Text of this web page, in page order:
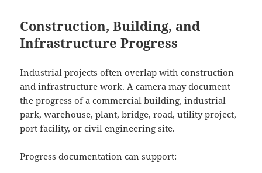
Construction, Building, and
Infrastructure Progress
Industrial projects often overlap with construction
and infrastructure work. A camera may document
the progress of a commercial building, industrial
park, warehouse, plant, bridge, road, utility project,
port facility, or civil engineering site.
Progress documentation can support: